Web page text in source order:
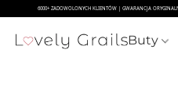
Buty